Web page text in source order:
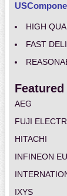
HIGH
FAST
AEG
FUJI
HITACHI
INFINEON
IXYS